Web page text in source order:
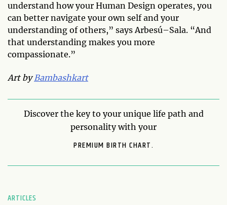
understand how your Human Design operates, you
can better navigate your own self and your
understanding of others,” says Arbesú–Sala. “And
that understanding makes you more
compassionate.”
Art by Bambashkart
Discover the key to your unique life path and
personality with your
PREMIUM BIRTH CHART.
ARTICLES